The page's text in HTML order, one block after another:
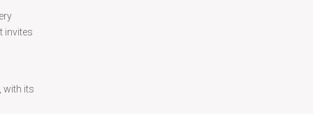
invites
with its